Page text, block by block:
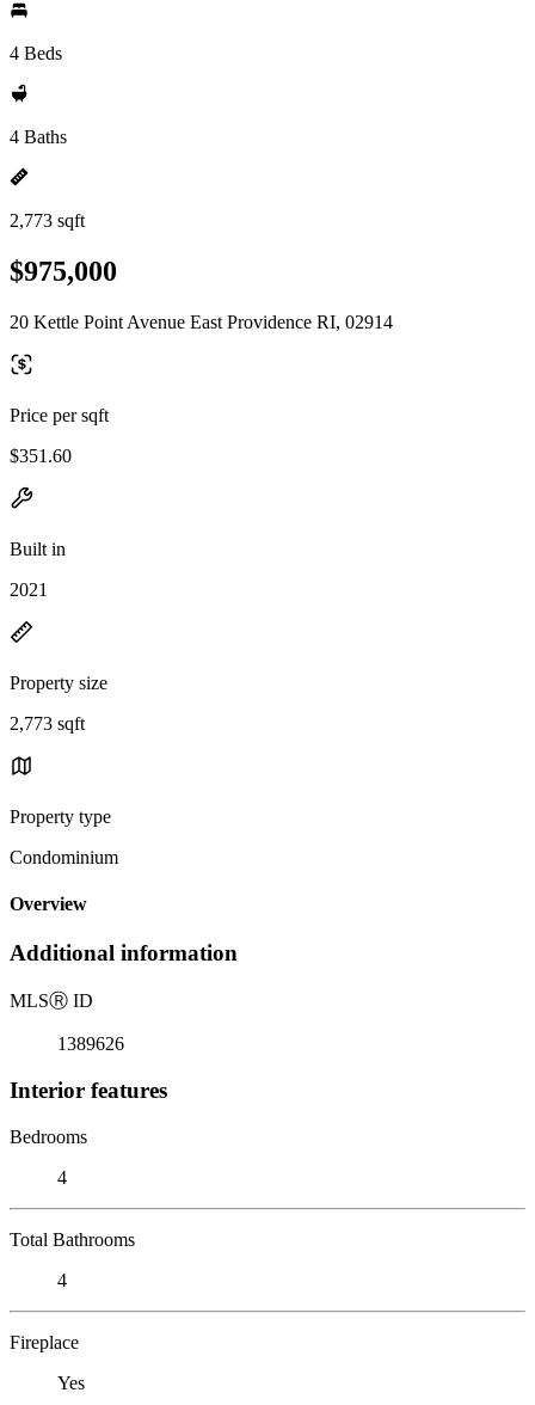
4 Beds
4 Baths
2,773 sqft
$975,000
20 Kettle Point Avenue East Providence RI, 02914
Price per sqft
$351.60
Built in
2021
Property size
2,773 sqft
Property type
Condominium
Overview
Additional information
MLSⓇ ID
1389626
Interior features
Bedrooms
4
Total Bathrooms
4
Fireplace
Yes